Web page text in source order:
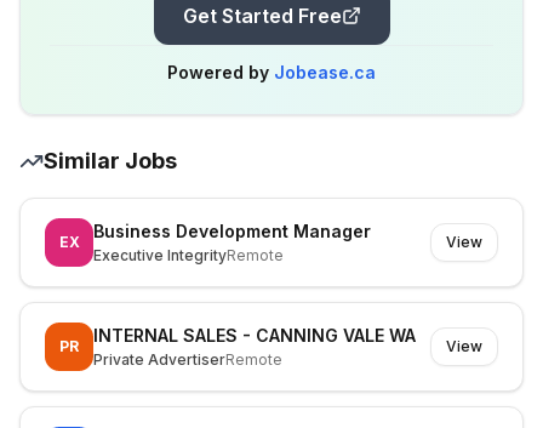
Get Started Free
Powered by Jobease.ca
Similar Jobs
EX
Business Development Manager
Executive IntegrityRemote
View
PR
INTERNAL SALES - CANNING VALE WA
Private AdvertiserRemote
View